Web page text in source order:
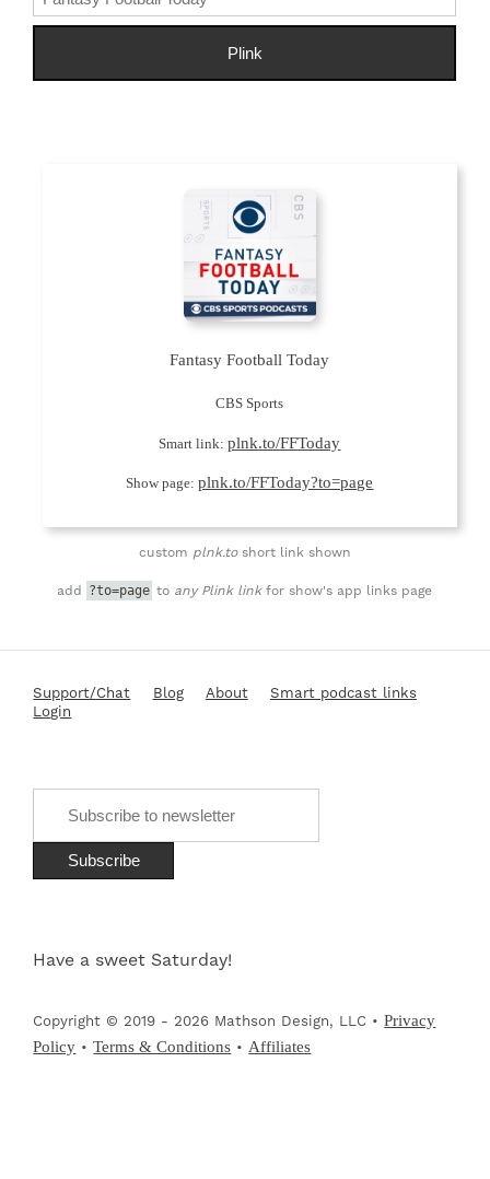
Fantasy Football Today
CBS Sports
Smart link:plnk.to/FFToday
Show page:plnk.to/FFToday?to=page
custom plnk.toshort link shown
add ?to=page to any Plink linkfor show's app links page
Support/Chat Blog About
Smart podcast links
Login
Have a sweet Saturday!
Copyright © 2019 - 2026 Mathson Design, LLC •Privacy
Policy •Terms & Conditions •Affiliates